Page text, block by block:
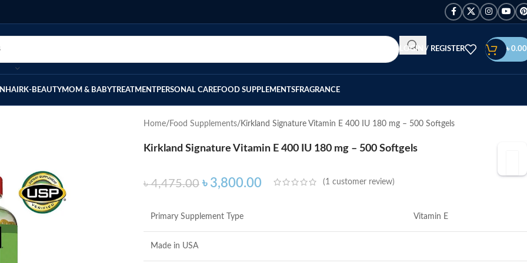
LOGIN / REGISTER ৳ 0.00
HAIRK-BEAUTYMOM & BABYTREATMENTPERSONAL CAREFOOD SUPPLEMENTSFRAGRANCE
Home Food Supplements Kirkland Signature Vitamin E 400 IU 180 mg – 500 Softgels
Kirkland Signature Vitamin E 400 IU 180 mg – 500 Softgels
৳4,475.00 ৳ 3,800.00 (1 customer review)
Primary Supplement Type Vitamin E
Made in USA